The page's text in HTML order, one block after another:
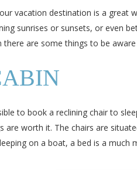
vacation destination is a great
sunrises or sunsets, or even
are some things to be
to book a reclining chair to
are worth it. The chairs are
on a boat, a bed is a